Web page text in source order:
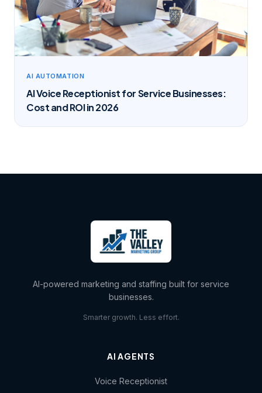
AI AUTOMATION
AI Voice Receptionist for Service Businesses:
Cost and ROI in 2026
AI-powered marketing and staffing built for service
businesses.
Smarter growth. Less effort.
AI AGENTS
Voice Receptionist